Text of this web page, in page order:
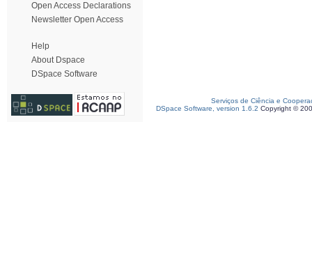
Open Access Declarations
Newsletter Open Access
Help
About Dspace
DSpace Software
Serviços de Ciência e
DSpace Software, version 1.6.2 Copyright ©